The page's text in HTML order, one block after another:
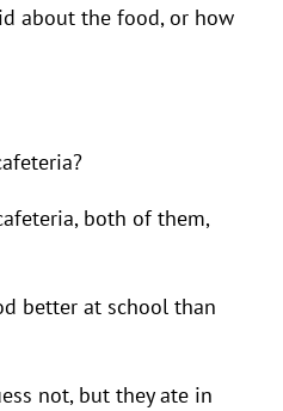
about the food, or how
both of them,
better at school than
not, but they ate in